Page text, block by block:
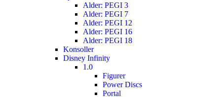
Alder: PEGI 3
Alder: PEGI 7
Alder: PEGI 12
Alder: PEGI 16
Alder: PEGI 18
Konsoller
Disney Infinity
1.0
Figurer
Power Discs
Portal